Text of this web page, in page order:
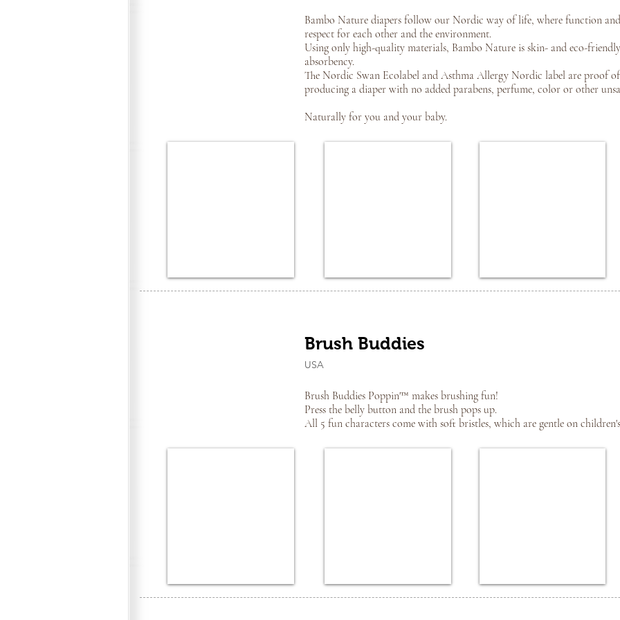
Bambo Nature diapers follow our Nordic way of life, where function
respect for each other and the environment.
Using only high-quality materials, Bambo Nature is skin- and eco-
absorbency.
The Nordic Swan Ecolabel and Asthma Allergy Nordic label are proof
producing a diaper with no added parabens, perfume, color or other
Naturally for you and your baby.
Brush Buddies
USA
Brush Buddies Poppin'™ makes brushing fun!
Press the belly button and the brush pops up.
All 5 fun characters come with soft bristles, which are gentle on